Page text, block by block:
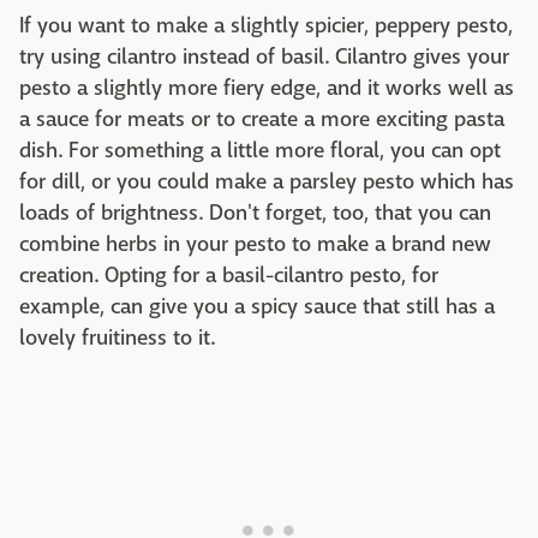
If you want to make a slightly spicier, peppery pesto,
try using cilantro instead of basil. Cilantro gives your
pesto a slightly more fiery edge, and it works well as
a sauce for meats or to create a more exciting pasta
dish. For something a little more floral, you can opt
for dill, or you could make a parsley pesto which has
loads of brightness. Don't forget, too, that you can
combine herbs in your pesto to make a brand new
creation. Opting for a basil-cilantro pesto, for
example, can give you a spicy sauce that still has a
lovely fruitiness to it.